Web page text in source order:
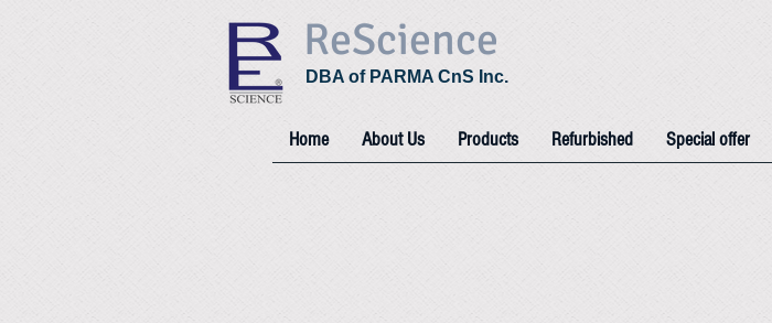
ReScience
DBA of PARMA CnS Inc.
Home About Us Products Refurbished Special offer